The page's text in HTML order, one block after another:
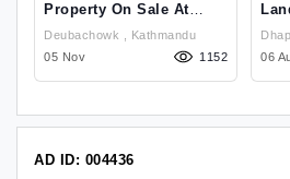
Property On Sale At
Deubachowk
Budhanilkantha Area
Deubachowk , Kathmandu
05 Nov
1152
06
AD ID: 004436